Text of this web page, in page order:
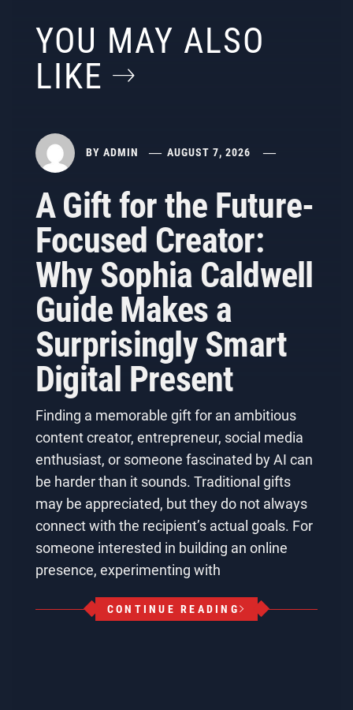
YOU MAY ALSO
LIKE
BY ADMIN AUGUST 7, 2026
A Gift for the Future-
Focused Creator:
Why Sophia Caldwell
Guide Makes a
Surprisingly Smart
Digital Present
Finding a memorable gift for an ambitious
content creator, entrepreneur, social media
enthusiast, or someone fascinated by AI can
be harder than it sounds. Traditional gifts
may be appreciated, but they do not always
connect with the recipient’s actual goals. For
someone interested in building an online
presence, experimenting with
CONTINUE READING